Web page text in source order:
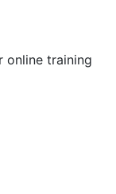
online training